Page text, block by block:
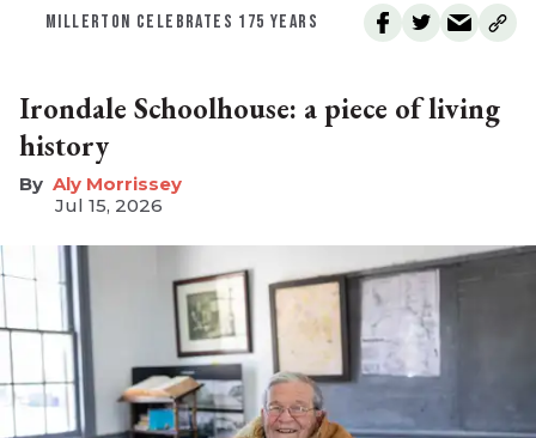
MILLERTON CELEBRATES 175 YEARS
Irondale Schoolhouse: a piece of living
history
Aly Morrissey
Jul 15, 2026